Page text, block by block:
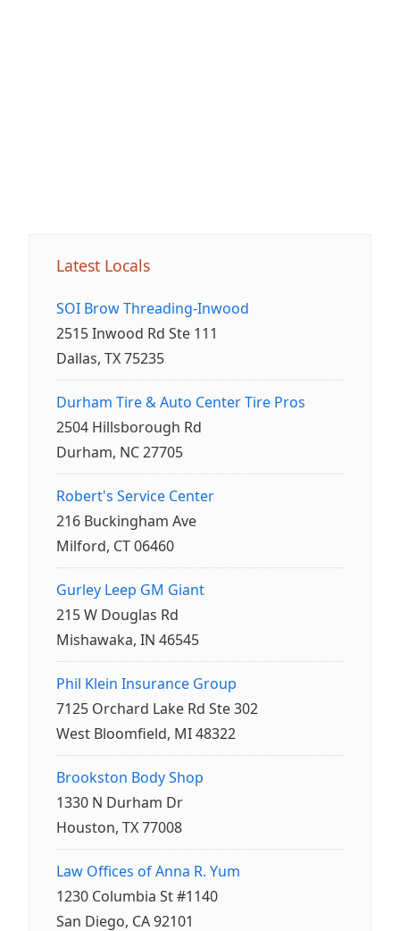
Latest Locals
SOI Brow Threading-Inwood
2515 Inwood Rd Ste 111
Dallas, TX 75235
Durham Tire & Auto Center Tire Pros
2504 Hillsborough Rd
Durham, NC 27705
Robert's Service Center
216 Buckingham Ave
Milford, CT 06460
Gurley Leep GM Giant
215 W Douglas Rd
Mishawaka, IN 46545
Phil Klein Insurance Group
7125 Orchard Lake Rd Ste 302
West Bloomfield, MI 48322
Brookston Body Shop
1330 N Durham Dr
Houston, TX 77008
Law Offices of Anna R. Yum
1230 Columbia St #1140
San Diego, CA 92101